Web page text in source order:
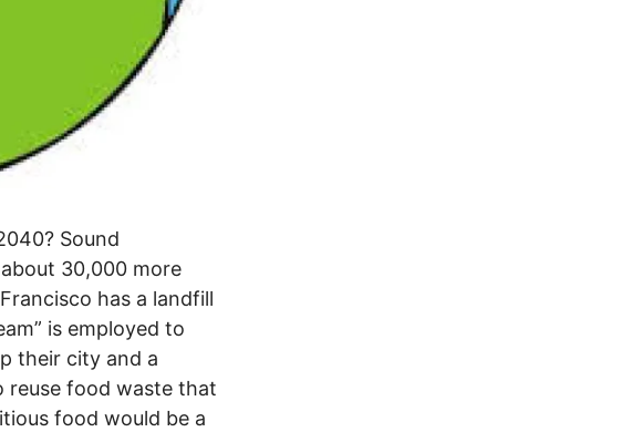
Sound
30,000 more
has a landfill
is employed to
their city and a
reuse food waste that
food would be a